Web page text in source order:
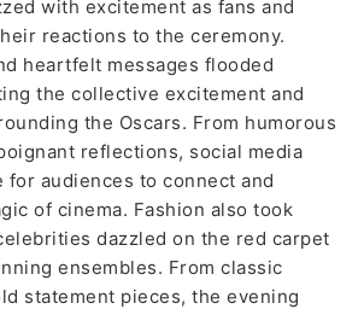
with excitement as fans and
reactions to the ceremony.
heartfelt messages flooded
the collective excitement and
the Oscars. From humorous
reflections, social media
for audiences to connect and
of cinema. Fashion also took
dazzled on the red carpet
ensembles. From classic
statement pieces, the evening